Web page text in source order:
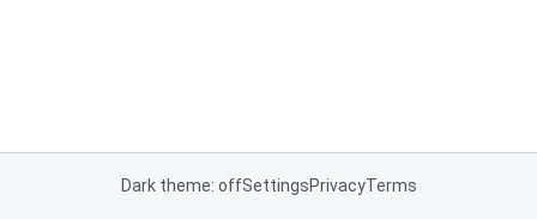
Dark theme: offSettingsPrivacyTerms